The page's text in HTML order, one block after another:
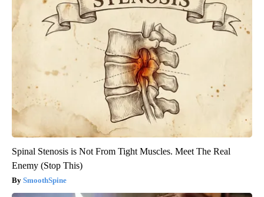
Spinal Stenosis is Not From Tight Muscles. Meet The Real
Enemy (Stop This)
SmoothSpine